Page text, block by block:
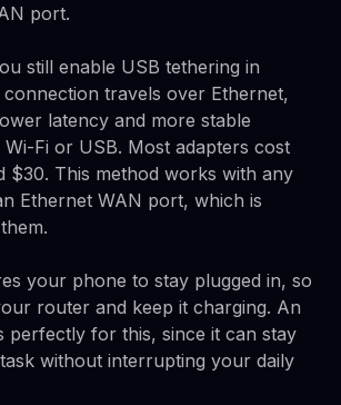
port.
still enable USB tethering in
connection travels over Ethernet,
latency and more stable
Fi or USB. Most adapters cost
$30. This method works with any
Ethernet WAN port, which is
your phone to stay plugged in, so
router and keep it charging. An
perfectly for this, since it can stay
without interrupting your daily